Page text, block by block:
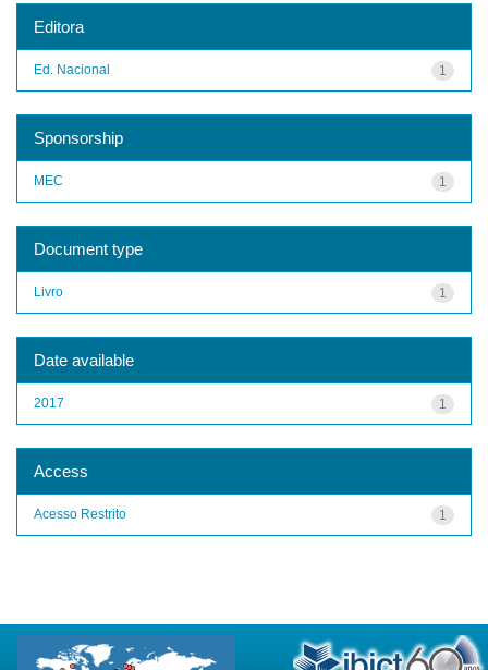
Editora
1
Ed. Nacional
Sponsorship
1
MEC
Document type
1
Livro
Date available
1
2017
Access
1
Acesso Restrito